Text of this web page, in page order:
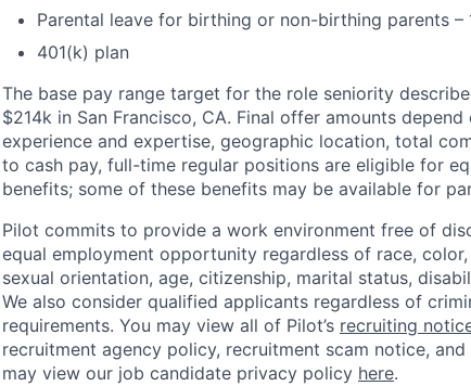
Parental leave for birthing or non-birthing parents –
401(k) plan
The base pay range target for the role seniority
$214k in San Francisco, CA. Final offer amounts
experience and expertise, geographic location, total
to cash pay, full-time regular positions are eligible for
benefits; some of these benefits may be available for
Pilot commits to provide a work environment free of
equal employment opportunity regardless of race,
sexual orientation, age, citizenship, marital status,
We also consider qualified applicants regardless of
requirements. You may view all of Pilot’s recruiting
recruitment agency policy, recruitment scam notice,
may view our job candidate privacy policy here.